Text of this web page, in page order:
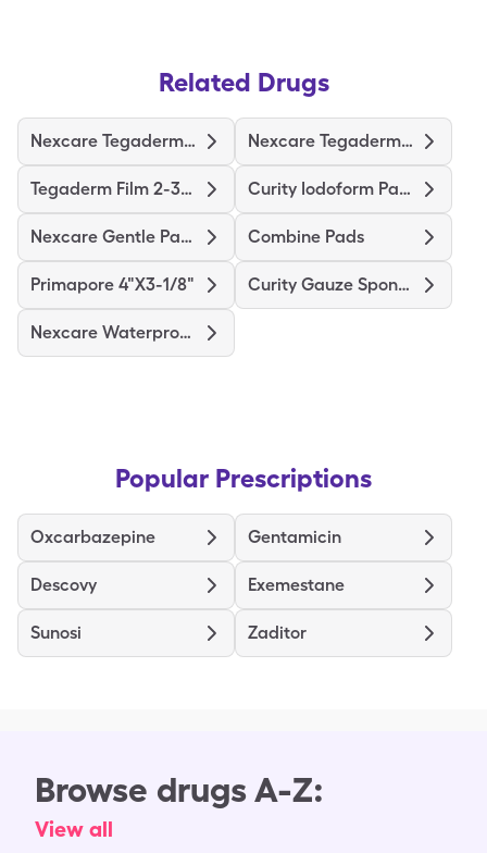
Related Drugs
Nexcare Tegaderm 2-3/8"X2-3/4" Nexcare Tegaderm 4"X4-3/4"
Tegaderm Film 2-3/8"X2-3/4" Curity Iodoform Packing Strip
Nexcare Gentle Paper 1"X10yd Combine Pads
Primapore 4"X3-1/8" Curity Gauze Sponge
Nexcare Waterproof Premium Pad
Popular Prescriptions
Oxcarbazepine Gentamicin
Descovy Exemestane
Sunosi Zaditor
Browse drugs A-Z:
View all